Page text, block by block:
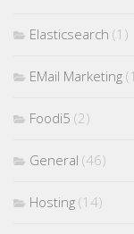
Elasticsearch (1)
EMail Marketing
Foodi5 (2)
General (46)
Hosting (14)